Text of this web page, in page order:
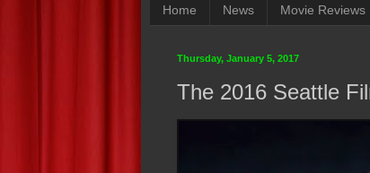
Home News Movie Reviews
Thursday, January 5, 2017
The 2016 Seattle